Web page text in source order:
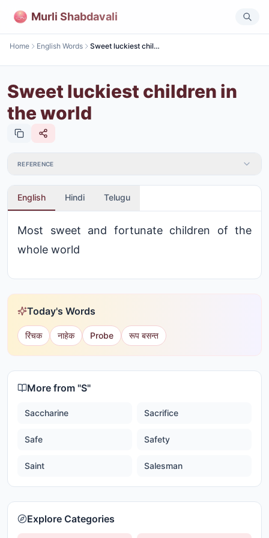
Murli Shabdavali
Home English Words Sweet luckiest children in the world
Sweet luckiest children in
the world
REFERENCE
English Hindi Telugu
Most sweet and fortunate children of the
whole world
Today's Words
रिंचक नाहेक Probe रूप बसन्त
More from "S"
Saccharine Sacrifice
Safe Safety
Saint Salesman
Explore Categories